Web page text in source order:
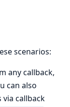
scenarios:
any callback,
can also
callback